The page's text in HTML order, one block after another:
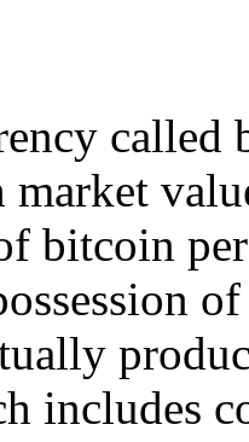
called
market
bitcoin
includes